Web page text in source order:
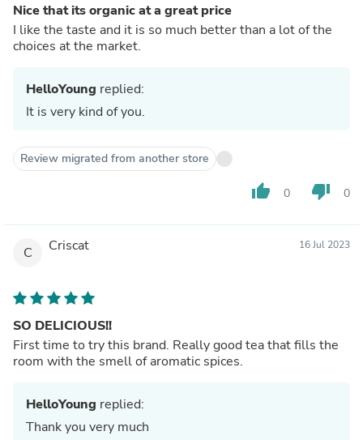
Nice that its organic at a great price
I like the taste and it is so much better than a lot of the
choices at the market.
HelloYoung replied:
It is very kind of you.
Review migrated from another store
thumb_up 0 thumb_down 0
C Criscat 16 Jul 2023
SO DELICIOUS!!
First time to try this brand. Really good tea that fills the
room with the smell of aromatic spices.
HelloYoung replied:
Thank you very much